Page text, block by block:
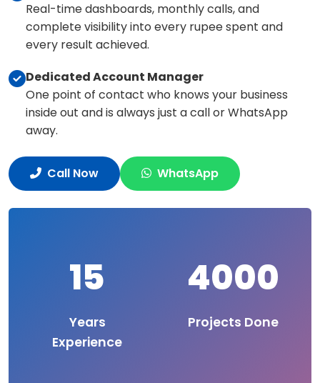
Real-time dashboards, monthly calls, and
complete visibility into every rupee spent and
every result achieved.
Dedicated Account Manager
One point of contact who knows your business
inside out and is always just a call or WhatsApp
away.
Call Now WhatsApp
15
Years
Experience
4000
Projects Done